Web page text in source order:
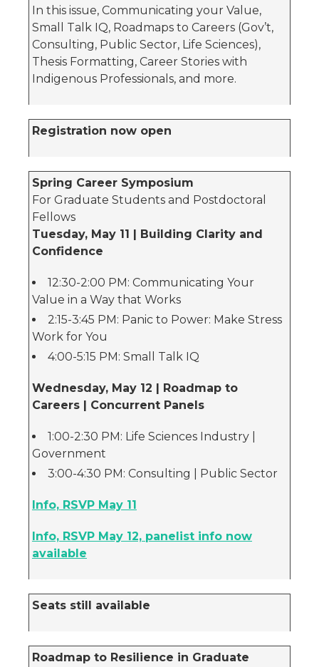
In this issue, Communicating your Value,
Small Talk IQ, Roadmaps to Careers (Gov’t,
Consulting, Public Sector, Life Sciences),
Thesis Formatting, Career Stories with
Indigenous Professionals, and more.
Registration now open
Spring Career Symposium
For Graduate Students and Postdoctoral
Fellows
Tuesday, May 11 | Building Clarity and
Confidence
12:30-2:00 PM: Communicating Your
Value in a Way that Works
2:15-3:45 PM: Panic to Power: Make Stress
Work for You
4:00-5:15 PM: Small Talk IQ
Wednesday, May 12 | Roadmap to
Careers | Concurrent Panels
1:00-2:30 PM: Life Sciences Industry |
Government
3:00-4:30 PM: Consulting | Public Sector
Info, RSVP May 11
Info, RSVP May 12, panelist info now
available
Seats still available
Roadmap to Resilience in Graduate